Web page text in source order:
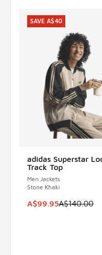
adidas Superstar
Track Top
Men Jackets
Stone Khaki
This item is on sale.
A$99.95A$140.00
SAVE A$40
SAVE A$40